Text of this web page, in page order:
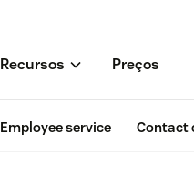
Recursos Preços
Employee service Contact